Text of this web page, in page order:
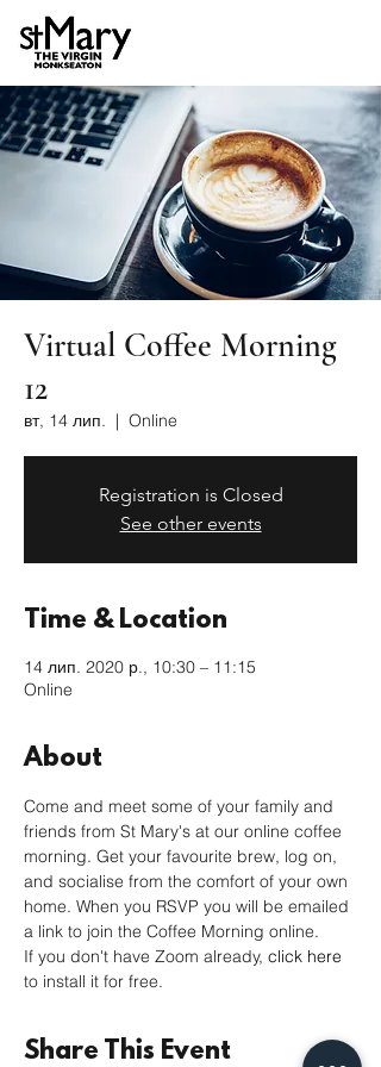
Virtual Coffee Morning
12
вт, 14 лип.
  |
Online
Registration is Closed
See other events
Time & Location
14 лип. 2020 р., 10:30 – 11:15
Online
About
Come and meet some of your family and
friends from St Mary's at our online coffee
morning. Get your favourite brew, log on,
and socialise from the comfort of your own
home. When you RSVP you will be emailed
a link to join the Coffee Morning online.
If you don't have Zoom already, click here
to install it for free.
Share This Event